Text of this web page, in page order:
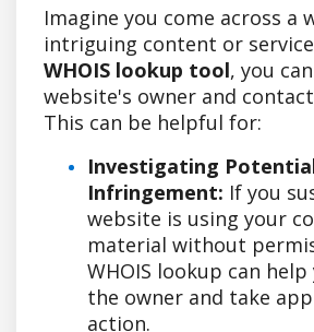
Imagine you come across a
intriguing content or
WHOIS lookup tool, you
website's owner and
This can be helpful for:
Investigating
Infringement: If you
website is using your
material without
WHOIS lookup can
the owner and take
action.